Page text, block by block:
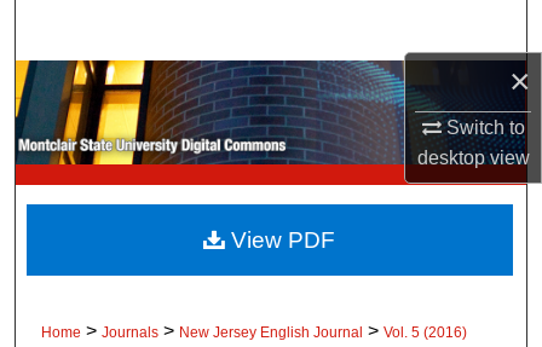
×
Switch to
desktopview
Browse Collections
My Account
About
Digital Commons Network™
Home > Journals > New Jersey English Journal > Vol. 5 (2016)
View PDF